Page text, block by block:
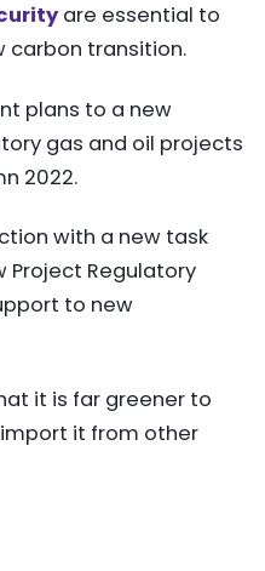
are essential to
carbon transition.
plans to a new
gas and oil projects
2022.
with a new task
Project Regulatory
to new
it is far greener to
it from other